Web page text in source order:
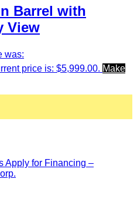
Barrel with
View
was:
price is: $5,999.00. Make